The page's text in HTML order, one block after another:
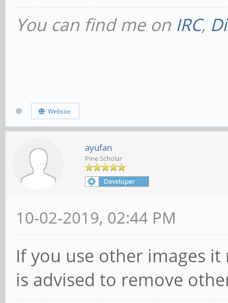
You can find me on IRC,
Website
ayufan
Pine Scholar
10-02-2019, 02:44 PM
If you use other images
is advised to remove